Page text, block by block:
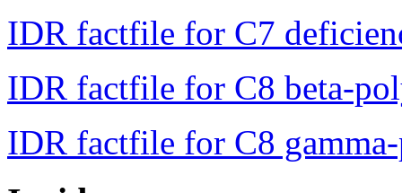
IDR factfile for C7
IDR factfile for C8 beta-
IDR factfile for C8